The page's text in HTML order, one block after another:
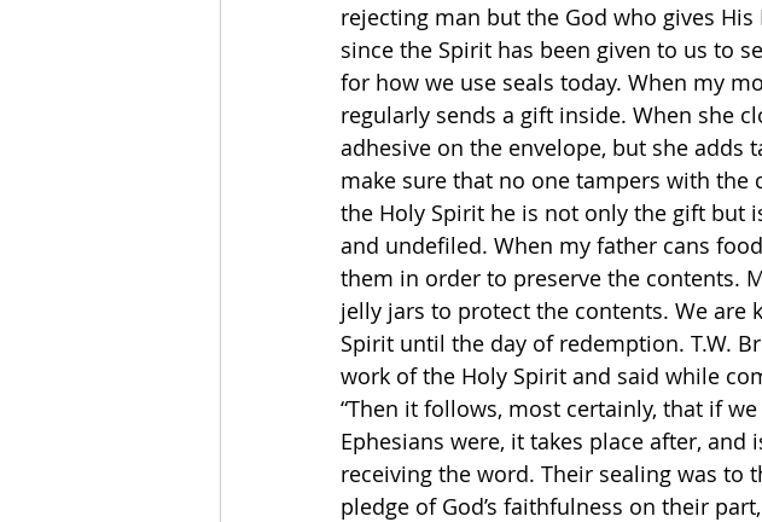
rejecting man but the God who gives
since the Spirit has been given to us to
for how we use seals today. When my
regularly sends a gift inside. When she
adhesive on the envelope, but she adds
make sure that no one tampers with the
the Holy Spirit he is not only the gift but
and undefiled. When my father cans
them in order to preserve the contents.
jelly jars to protect the contents. We
Spirit until the day of redemption. T.W.
work of the Holy Spirit and said while
“Then it follows, most certainly, that if
Ephesians were, it takes place after,
receiving the word. Their sealing was to
pledge of God’s faithfulness on their